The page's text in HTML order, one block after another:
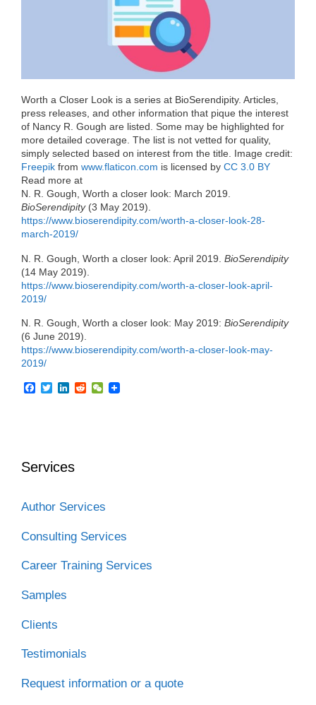
Worth a Closer Look is a series at BioSerendipity. Articles,
press releases, and other information that pique the interest
of Nancy R. Gough are listed. Some may be highlighted for
more detailed coverage. The list is not vetted for quality,
simply selected based on interest from the title. Image credit:
Freepik from www.flaticon.com is licensed by CC 3.0 BY
Read more at
N. R. Gough, Worth a closer look: March 2019.
BioSerendipity(3 May 2019).
https://www.bioserendipity.com/worth-a-closer-look-28-
march-2019/
N. R. Gough, Worth a closer look: April 2019. BioSerendipity
(14 May 2019).
https://www.bioserendipity.com/worth-a-closer-look-april-
2019/‎
N. R. Gough, Worth a closer look: May 2019: BioSerendipity
(6 June 2019).
https://www.bioserendipity.com/worth-a-closer-look-may-
2019/
F
k
T
L
n
R
W
Services
Author Services
Consulting Services
Career Training Services
Samples
Clients
Testimonials
Request information or a quote